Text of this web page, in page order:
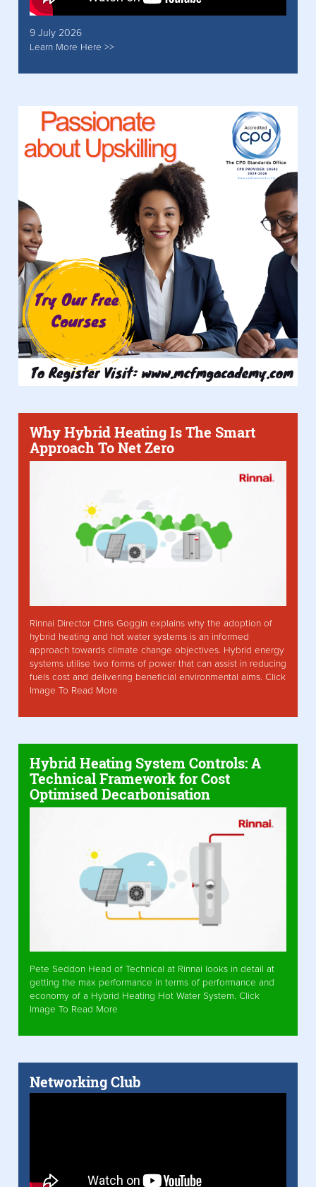
9 July 2026
Learn More Here >>
Why Hybrid Heating Is The Smart
Approach To Net Zero
Rinnai Director Chris Goggin explains why the adoption of
hybrid heating and hot water systems is an informed
approach towards climate change objectives. Hybrid energy
systems utilise two forms of power that can assist in reducing
fuels cost and delivering beneficial environmental aims. Click
Image To Read More
Hybrid Heating System Controls: A
Technical Framework for Cost
Optimised Decarbonisation
Pete Seddon Head of Technical at Rinnai looks in detail at
getting the max performance in terms of performance and
economy of a Hybrid Heating Hot Water System. Click
Image To Read More
Networking Club